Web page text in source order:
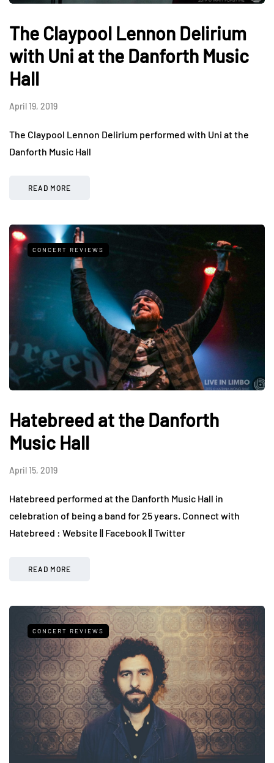
The Claypool Lennon Delirium
with Uni at the Danforth Music
Hall
April 19, 2019
The Claypool Lennon Delirium performed with Uni at the
Danforth Music Hall
READ MORE
CONCERT REVIEWS
Hatebreed at the Danforth
Music Hall
April 15, 2019
Hatebreed performed at the Danforth Music Hall in
celebration of being a band for 25 years. Connect with
Hatebreed : Website || Facebook || Twitter
READ MORE
CONCERT REVIEWS